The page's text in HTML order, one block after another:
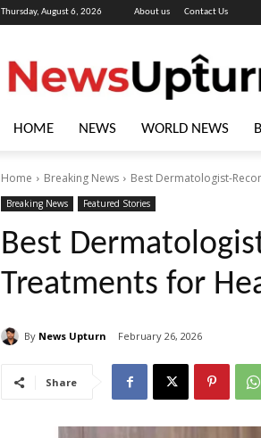
Thursday, August 6, 2026 About us Contact Us
HOME NEWS WORLD NEWS
Home Breaking News Best Dermatologist-
Breaking News Featured Stories
Best
Treatments for
By News Upturn February 26, 2026
Share